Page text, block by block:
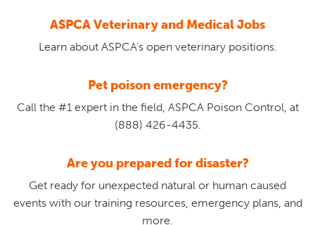
ASPCA Veterinary and Medical Jobs
Learn about ASPCA's open veterinary positions.
Pet poison emergency?
Call the #1 expert in the field, ASPCA Poison Control, at
(888) 426-4435.
Are you prepared for disaster?
Get ready for unexpected natural or human caused
events with our training resources, emergency plans, and
more.